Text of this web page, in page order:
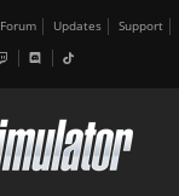
Forum Updates Support